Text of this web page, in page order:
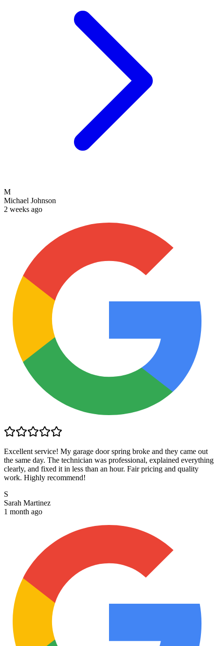
M
Michael Johnson
2 weeks ago
Excellent service! My garage door spring broke and they came out
the same day. The technician was professional, explained everything
clearly, and fixed it in less than an hour. Fair pricing and quality
work. Highly recommend!
S
Sarah Martinez
1 month ago